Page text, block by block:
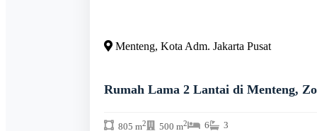
Menteng, Kota Adm. Jakarta Pusat
Rumah Lama 2 Lantai di Menteng,
805 m2 500 m2 6 3